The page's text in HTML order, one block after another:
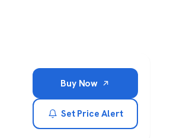
Buy Now
Set Price Alert